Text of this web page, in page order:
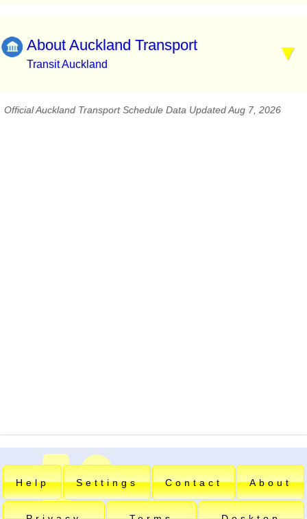
About Auckland Transport
Transit Auckland
Official Auckland Transport Schedule Data Updated Aug 7, 2026
Help Settings Contact About